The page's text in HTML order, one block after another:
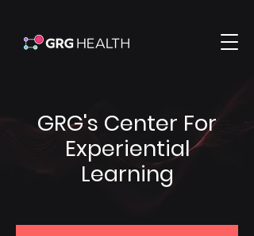
GRG's Center For
Experiential
Learning